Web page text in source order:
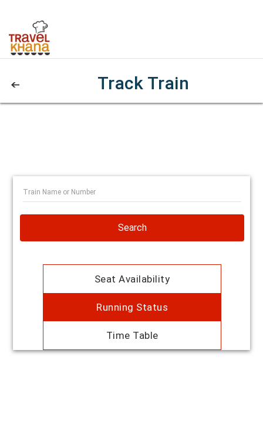
Track Train
Search
Seat Availability
Running Status
Time Table